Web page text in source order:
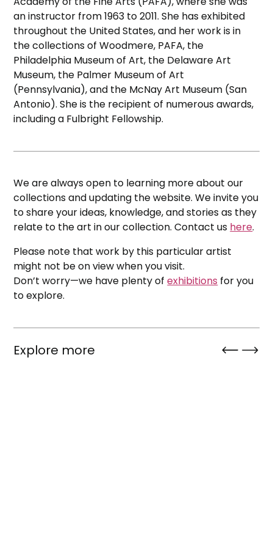
an instructor from 1963 to 2011. She has exhibited
throughout the United States, and her work is in
the collections of Woodmere, PAFA, the
Philadelphia Museum of Art, the Delaware Art
Museum, the Palmer Museum of Art
(Pennsylvania), and the McNay Art Museum (San
Antonio). She is the recipient of numerous awards,
including a Fulbright Fellowship.
We are always open to learning more about our
collections and updating the website. We invite you
to share your ideas, knowledge, and stories as they
relate to the art in our collection. Contact us here.
Please note that work by this particular artist
might not be on view when you visit.
Don’t worry—we have plenty ofexhibitions for you
to explore.
Explore more